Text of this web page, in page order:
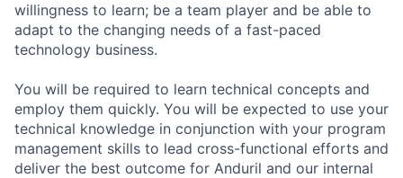
willingness to learn; be a team player and be able to
adapt to the changing needs of a fast-paced
technology business.
You will be required to learn technical concepts and
employ them quickly. You will be expected to use your
technical knowledge in conjunction with your program
management skills to lead cross-functional efforts and
deliver the best outcome for Anduril and our internal